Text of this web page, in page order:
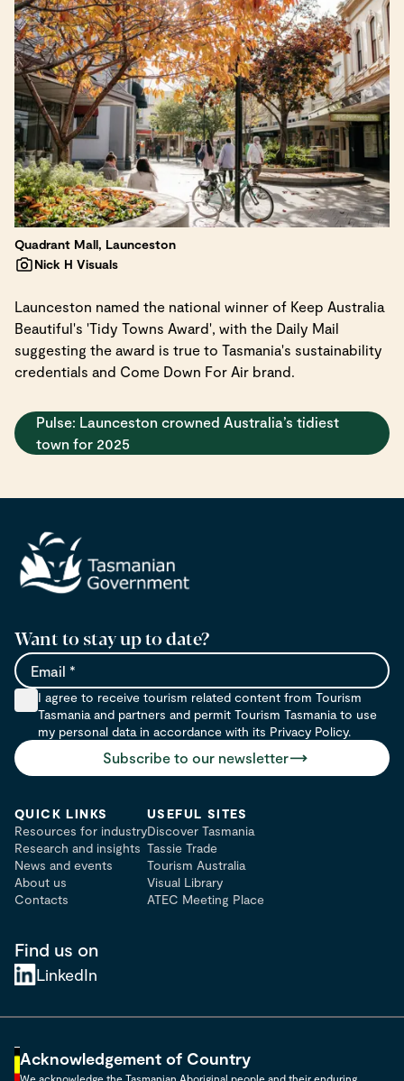
Quadrant Mall, Launceston
Nick H Visuals
Launceston named the national winner of Keep Australia
Beautiful's 'Tidy Towns Award', with the Daily Mail
suggesting the award is true to Tasmania's sustainability
credentials and Come Down For Air brand.
Pulse: Launceston crowned Australia’s tidiest
town for 2025
Want to stay up to date?
I agree to receive tourism related content from Tourism
Tasmania and partners and permit Tourism Tasmania to use
my personal data in accordance with its Privacy Policy.
Subscribe to our newsletter
QUICK LINKS
Resources for industry
Research and insights
News and events
About us
Contacts
USEFUL SITES
Discover Tasmania
Tassie Trade
Tourism Australia
Visual Library
ATEC Meeting Place
Find us on
LinkedIn
Acknowledgement of Country
We acknowledge the Tasmanian Aboriginal people and their enduring